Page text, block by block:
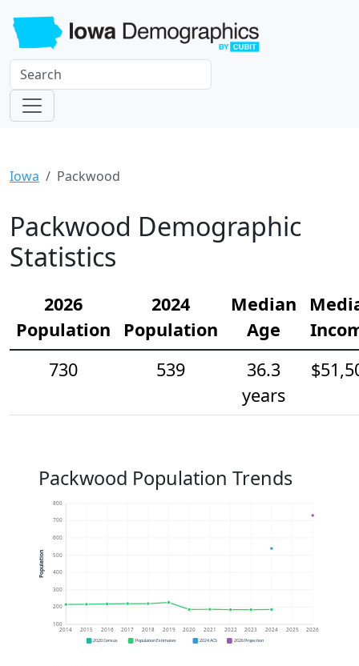
Iowa Packwood
Packwood Demographic
Statistics
2026
Population
2024
Population
Median
Age
730
539
36.3
years
Packwood Population Trends
100
200
300
400
500
600
700
800
2014 2015 2016 2017 2018 2019 2020 2021 2022 2023 2024 2025 2026
Population
2020 Census Population Estimates 2024 ACS 2026 Projection